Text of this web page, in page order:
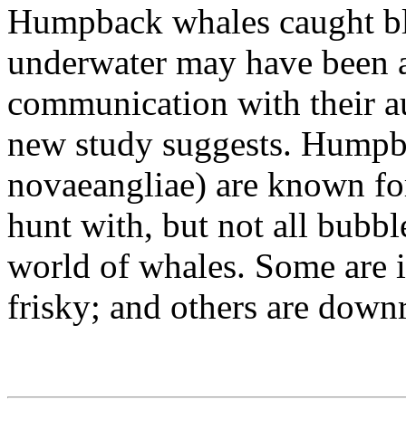
Humpback whales caught
underwater may have
communication with their
new study suggests.
novaeangliae) are known
hunt with, but not all
world of whales. Some are
frisky; and others are